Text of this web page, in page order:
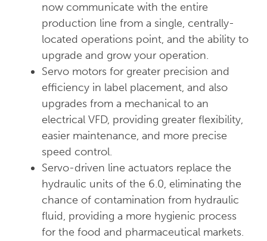
now communicate with the entire
production line from a single, centrally-
located operations point, and the ability to
upgrade and grow your operation.
Servo motors for greater precision and
efficiency in label placement, and also
upgrades from a mechanical to an
electrical VFD, providing greater flexibility,
easier maintenance, and more precise
speed control.
Servo-driven line actuators replace the
hydraulic units of the 6.0, eliminating the
chance of contamination from hydraulic
fluid, providing a more hygienic process
for the food and pharmaceutical markets.